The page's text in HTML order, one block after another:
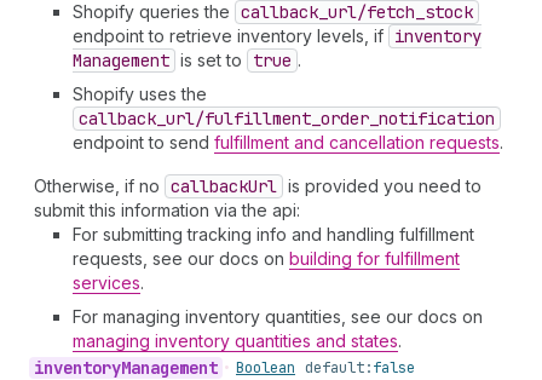
Shopify queries the callback_url/fetch_stock
endpoint to retrieve inventory levels, if inventory
Management is set to true .
Shopify uses the
callback_url/fulfillment_order_notification
endpoint to send fulfillment and cancellation requests.
Otherwise, if no callbackUrl is provided you need to
submit this information via the api:
For submitting tracking info and handling fulfillment
requests, see our docs on building for fulfillment
services.
For managing inventory quantities, see our docs on
managing inventory quantities and states.
inventoryManagement • Boolean default:false